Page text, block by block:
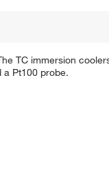
TC immersion
Pt100 probe.